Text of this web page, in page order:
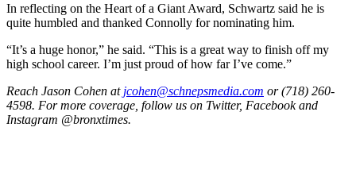
In reflecting on the Heart of a Giant Award, Schwartz said he is
quite humbled and thanked Connolly for nominating him.
“It’s a huge honor,” he said. “This is a great way to finish off my
high school career. I’m just proud of how far I’ve come.”
Reach Jason Cohen at jcohen@schnepsmedia.com or (718) 260-
4598. For more coverage, follow us on Twitter, Facebook and
Instagram @bronxtimes.